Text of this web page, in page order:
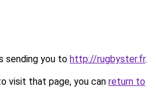
sending you to http://rugbyster.fr.
visit that page, you can return to